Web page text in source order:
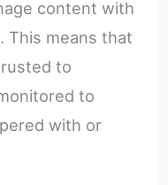
content with
This means that
to
to
with or